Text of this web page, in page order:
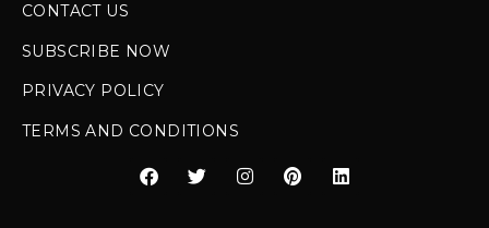
CONTACT US
SUBSCRIBE NOW
PRIVACY POLICY
TERMS AND CONDITIONS